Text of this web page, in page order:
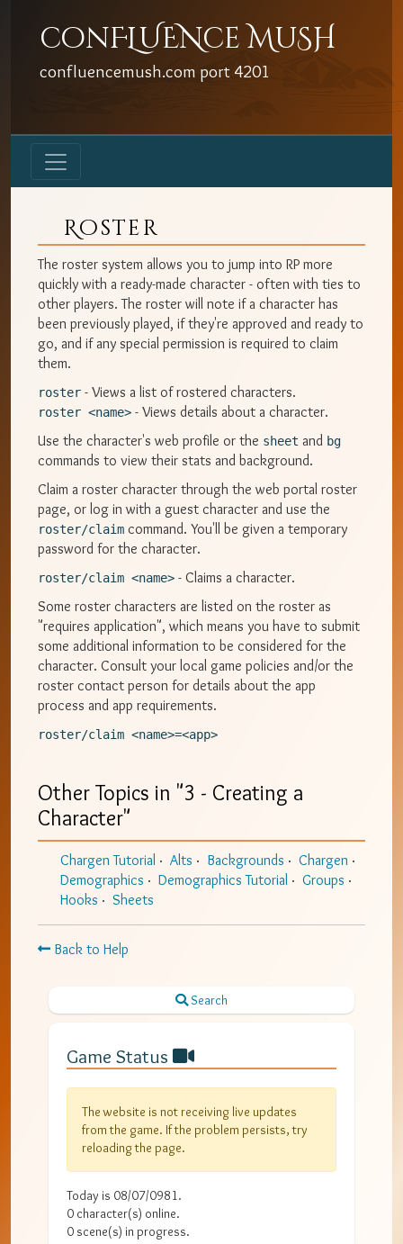
conFLUENce MuSH
confluencemush.com port 4201
Search
Game Status
The website is not receiving live updates
from the game. If the problem persists, try
reloading the page.
Today is 08/07/0981 .
0 character(s) online.
0 scene(s) in progress.
Roster
The roster system allows you to jump into RP more
quickly with a ready-made character - often with ties to
other players. The roster will note if a character has
been previously played, if they're approved and ready to
go, and if any special permission is required to claim
them.
roster - Views a list of rostered characters.
roster <name> - Views details about a character.
Use the character's web profile or the sheet and bg
commands to view their stats and background.
Claim a roster character through the web portal roster
page, or log in with a guest character and use the
roster/claim command. You'll be given a temporary
password for the character.
roster/claim <name> - Claims a character.
Some roster characters are listed on the roster as
"requires application", which means you have to submit
some additional information to be considered for the
character. Consult your local game policies and/or the
roster contact person for details about the app
process and app requirements.
roster/claim <name>=<app>
Other Topics in "3 - Creating a
Character"
Chargen Tutorial Alts Backgrounds
Chargen
Demographics
Demographics Tutorial
Groups
Hooks
Sheets
Back to Help